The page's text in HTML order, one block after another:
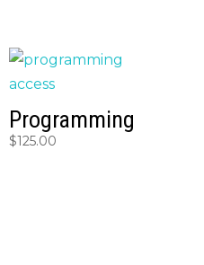
Programming
$125.00